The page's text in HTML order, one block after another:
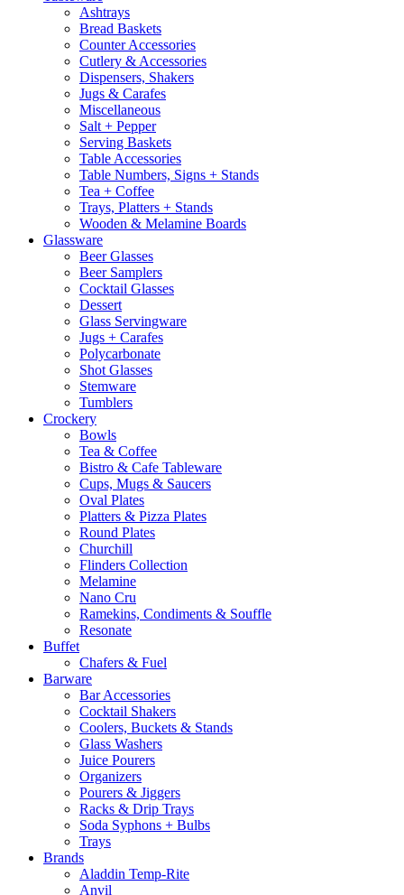
Ashtrays
Bread Baskets
Counter Accessories
Cutlery & Accessories
Dispensers, Shakers
Jugs & Carafes
Miscellaneous
Salt + Pepper
Serving Baskets
Table Accessories
Table Numbers, Signs + Stands
Tea + Coffee
Trays, Platters + Stands
Wooden & Melamine Boards
Glassware
Beer Glasses
Beer Samplers
Cocktail Glasses
Dessert
Glass Servingware
Jugs + Carafes
Polycarbonate
Shot Glasses
Stemware
Tumblers
Crockery
Bowls
Tea & Coffee
Bistro & Cafe Tableware
Cups, Mugs & Saucers
Oval Plates
Platters & Pizza Plates
Round Plates
Churchill
Flinders Collection
Melamine
Nano Cru
Ramekins, Condiments & Souffle
Resonate
Buffet
Chafers & Fuel
Barware
Bar Accessories
Cocktail Shakers
Coolers, Buckets & Stands
Glass Washers
Juice Pourers
Organizers
Pourers & Jiggers
Racks & Drip Trays
Soda Syphons + Bulbs
Trays
Brands
Aladdin Temp-Rite
Anvil